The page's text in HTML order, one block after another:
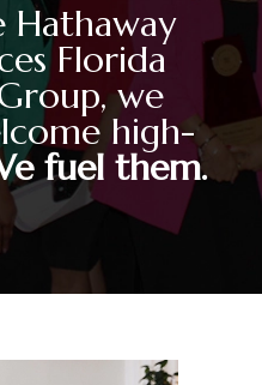
Hathaway
Florida
we
high-
fuel them.